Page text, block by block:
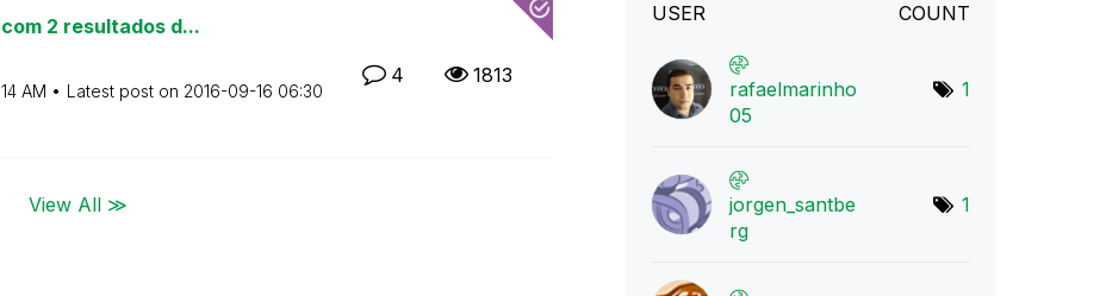
2 resultados d...
AM Latest post on ‎2016-09-16 06:30
4 1813
View All ≫
USER COUNT
rafaelmarinho
05
1
jorgen_santbe
rg
1